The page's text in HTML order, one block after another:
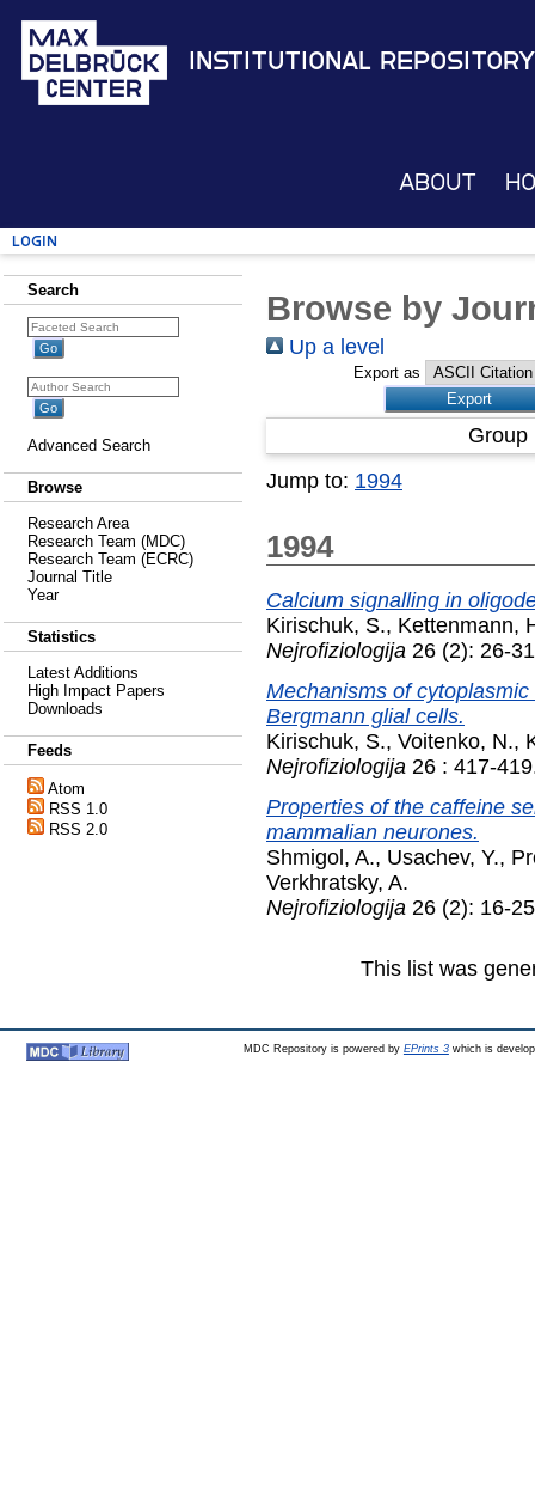
Institutional Repository
About
Login
Search
Advanced Search
Browse
Research Area
Research Team (MDC)
Research Team (ECRC)
Journal Title
Year
Statistics
Latest Additions
High Impact Papers
Downloads
Feeds
Atom
RSS 1.0
RSS 2.0
Browse by
Up a level
Export as
Jump to: 1994
1994
Calcium signalling in
Kirischuk, S., Kettenmann,
Nejrofiziologija 26 (2): 26-
Mechanisms of
Bergmann glial cells.
Kirischuk, S., Voitenko, N.,
Nejrofiziologija 26 : 417-
Properties of the caffeine
mammalian neurones.
Shmigol, A., Usachev, Y.,
Verkhratsky, A.
Nejrofiziologija 26 (2): 16-
This list was
MDC Repository is powered by EPrints 3which is